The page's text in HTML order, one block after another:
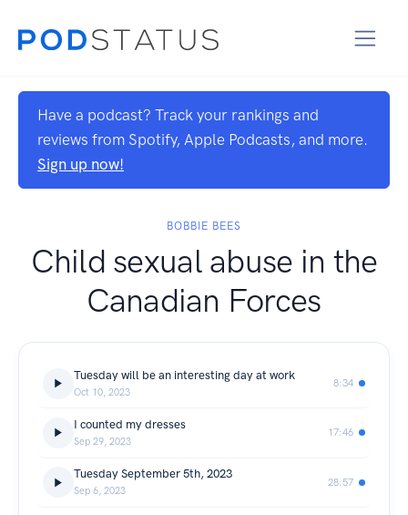
Have a podcast? Track your rankings and
reviews from Spotify, Apple Podcasts, and more.
Sign up now!
BOBBIE BEES
Child sexual abuse in the
Canadian Forces
Tuesday will be an interesting day at work
Oct 10, 2023
8:34
I counted my dresses
Sep 29, 2023
17:46
Tuesday September 5th, 2023
Sep 6, 2023
28:57